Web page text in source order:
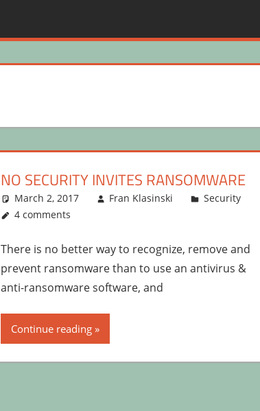
NO SECURITY INVITES RANSOMWARE
March 2, 2017 Fran Klasinski
Security
4 comments
There is no better way to recognize, remove and
prevent ransomware than to use an antivirus &
anti-ransomware software, and
Continue reading